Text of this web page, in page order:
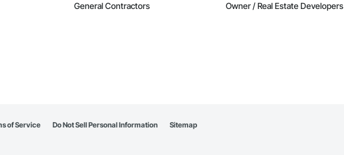
General Contractors Owner / Real Estate Developers
of Service Do Not Sell Personal Information Sitemap